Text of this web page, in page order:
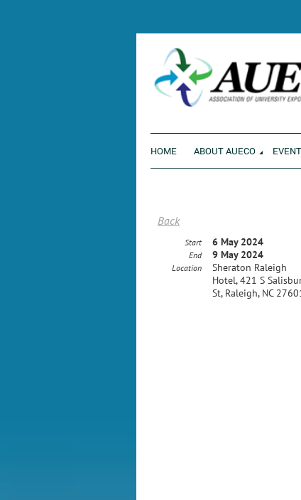
HOME ABOUT AUECO
Back
Start 6 May 2024
End 9 May 2024
Location
Sheraton Raleigh
Hotel, 421 S
St, Raleigh, NC